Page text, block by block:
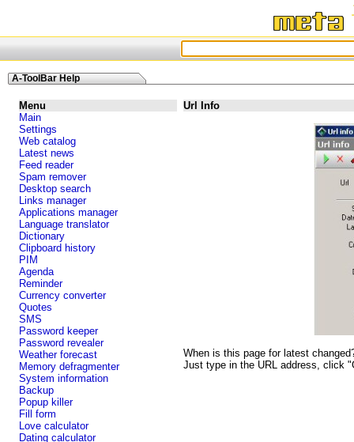
A-ToolBar Help
Menu
Main
Settings
Web catalog
Latest news
Feed reader
Spam remover
Desktop search
Links manager
Applications manager
Language translator
Dictionary
Clipboard history
PIM
Agenda
Reminder
Currency converter
Quotes
SMS
Password keeper
Password revealer
Weather forecast
Memory defragmenter
System information
Backup
Popup killer
Fill form
Love calculator
Dating calculator
Url Info
When is this page for latest
Just type in the URL address, click